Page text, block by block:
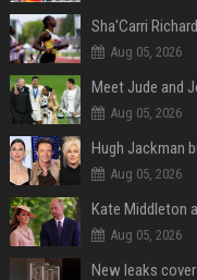
Aug 05, 2026
Aug 05, 2026
Aug 05, 2026
Aug 05, 2026